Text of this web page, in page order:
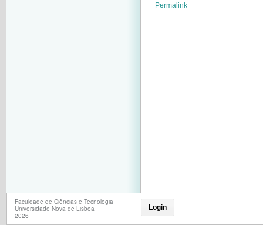
Permalink
Faculdade de Ciências e Tecnologia
Universidade Nova de Lisboa
2026
Login